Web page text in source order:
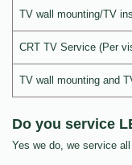
TV wall mounting/TV
CRT TV Service (Per
TV wall mounting and
Do you service
Yes we do, we service